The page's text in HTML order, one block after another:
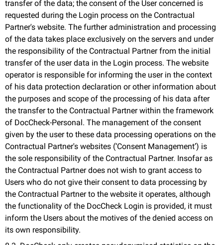
transfer of the data; the consent of the User concerned is
requested during the Login process on the Contractual
Partner's website. The further administration and processing
of the data takes place exclusively on the servers and under
the responsibility of the Contractual Partner from the initial
transfer of the user data in the Login process. The website
operator is responsible for informing the user in the context
of his data protection declaration or other information about
the purposes and scope of the processing of his data after
the transfer to the Contractual Partner within the framework
of DocCheck-Personal. The management of the consent
given by the user to these data processing operations on the
Contractual Partner's websites (‘Consent Management’) is
the sole responsibility of the Contractual Partner. Insofar as
the Contractual Partner does not wish to grant access to
Users who do not give their consent to data processing by
the Contractual Partner to the website it operates, although
the functionality of the DocCheck Login is provided, it must
inform the Users about the motives of the denied access on
its own responsibility.